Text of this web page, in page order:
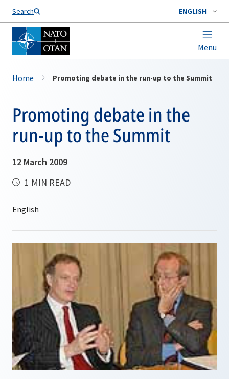
Search ENGLISH
Menu
Home Promoting debate in the run-up to the Summit
Promoting debate in the
run-up to the Summit
12 March 2009
1 MIN READ